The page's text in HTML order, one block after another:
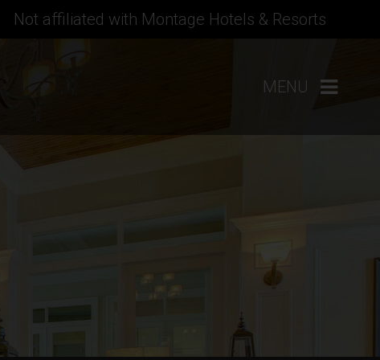
Not affiliated with Montage Hotels & Resorts
MENU